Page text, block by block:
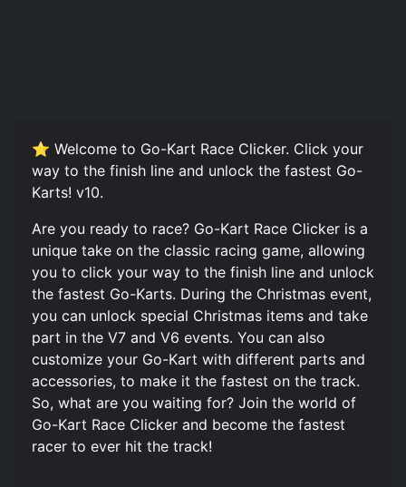
⭐ Welcome to Go-Kart Race Clicker. Click your
way to the finish line and unlock the fastest Go-
Karts! v10.
Are you ready to race? Go-Kart Race Clicker is a
unique take on the classic racing game, allowing
you to click your way to the finish line and unlock
the fastest Go-Karts. During the Christmas event,
you can unlock special Christmas items and take
part in the V7 and V6 events. You can also
customize your Go-Kart with different parts and
accessories, to make it the fastest on the track.
So, what are you waiting for? Join the world of
Go-Kart Race Clicker and become the fastest
racer to ever hit the track!